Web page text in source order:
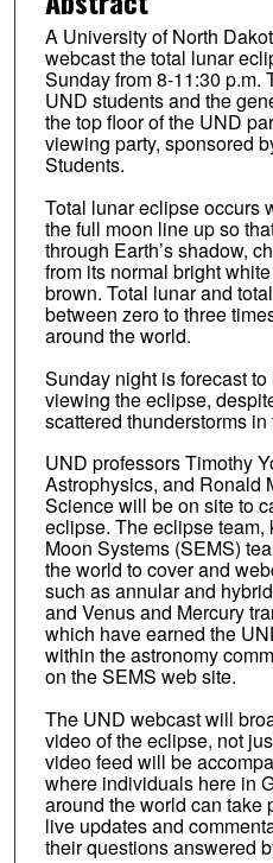
A University of North
webcast the total lunar
Sunday from 8-11:30 p.m.
UND students and the
the top floor of the UND
viewing party, sponsored
Students.
Total lunar eclipse occurs
the full moon line up so
through Earth’s shadow,
from its normal bright
brown. Total lunar and
between zero to three
around the world.
Sunday night is forecast
viewing the eclipse,
scattered thunderstorms
UND professors Timothy
Astrophysics, and Ronald
Science will be on site to
eclipse. The eclipse team,
Moon Systems (SEMS)
the world to cover and
such as annular and
and Venus and Mercury
which have earned the
within the astronomy
on the SEMS web site.
The UND webcast will
video of the eclipse, not
video feed will be
where individuals here in
around the world can take
live updates and
their questions answered